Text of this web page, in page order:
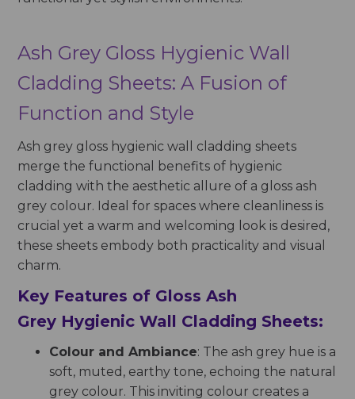
Ash Grey Gloss Hygienic Wall
Cladding Sheets: A Fusion of
Function and Style
Ash grey gloss hygienic wall cladding sheets
merge the functional benefits of hygienic
cladding with the aesthetic allure of a gloss ash
grey colour. Ideal for spaces where cleanliness is
crucial yet a warm and welcoming look is desired,
these sheets embody both practicality and visual
charm.
Key Features of Gloss Ash
Grey Hygienic Wall Cladding Sheets:
Colour and Ambiance: The ash grey hue is a
soft, muted, earthy tone, echoing the natural
grey colour. This inviting colour creates a